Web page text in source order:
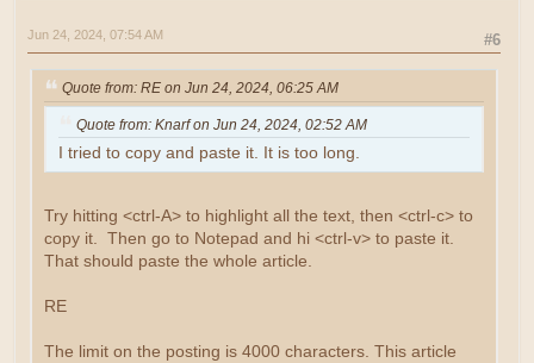
#6
Jun 24, 2024, 07:54 AM
Quote from: RE on Jun 24, 2024, 06:25 AM
Quote from: Knarf on Jun 24, 2024, 02:52 AM
I tried to copy and paste it. It is too long.
Try hitting <ctrl-A> to highlight all the text, then <ctrl-c> to
copy it. Then go to Notepad and hi <ctrl-v> to paste it.
That should paste the whole article.
RE
The limit on the posting is 4000 characters. This article